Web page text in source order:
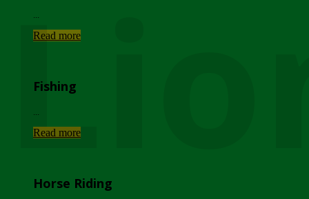
Read more
Fishing
Read more
Horse Riding